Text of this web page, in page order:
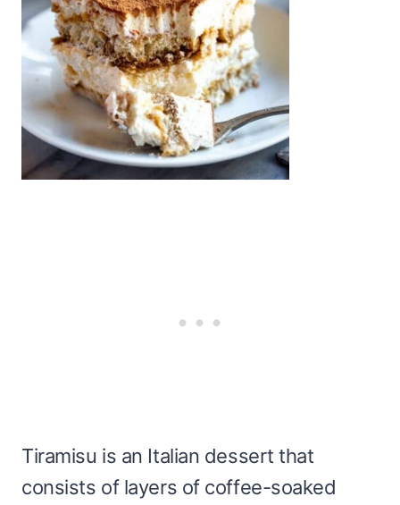
Tiramisu is an Italian dessert that
consists of layers of coffee-soaked